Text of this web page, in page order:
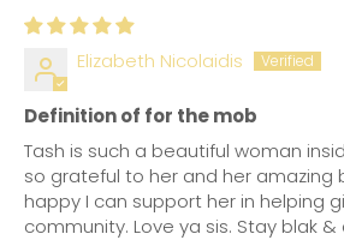
Elizabeth Nicolaidis
Definition of for the mob
Tash is such a beautiful woman
so grateful to her and her amazing
happy I can support her in helping
community. Love ya sis. Stay blak